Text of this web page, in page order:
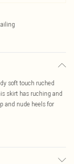
soft touch ruched
skirt has ruching and
and nude heels for